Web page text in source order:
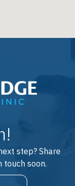
step? Share
touch soon.